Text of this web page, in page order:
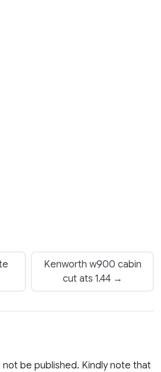
Kenworth w900 cabin
cut ats 1.44 →
not be published. Kindly note that